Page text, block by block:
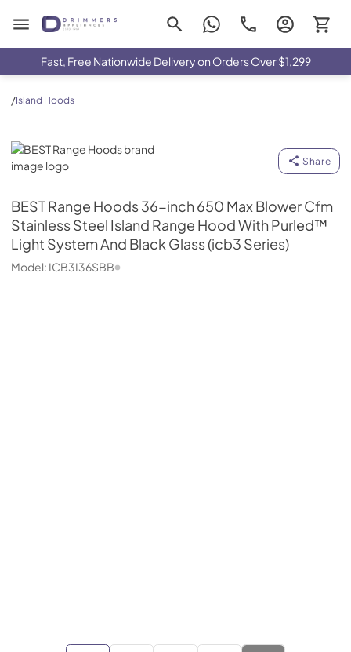
Drimmers Appliances
Fast, Free Nationwide Delivery on Orders Over $1,299
/Island Hoods
BEST Range Hoods
Share
BEST Range Hoods36-inch 650 Max Blower Cfm
Stainless Steel Island Range Hood With Purled™
Light System And Black Glass (icb3 Series)
Model: ICB3I36SBB